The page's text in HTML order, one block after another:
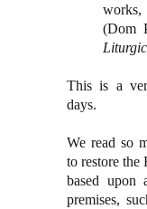
works,
(Dom
This is a
days.
We read so
to restore the
based upon
premises,